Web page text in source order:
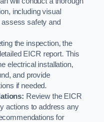
including visual
safety and
the inspection, the
EICR report. This
electrical installation,
and provide
if needed.
Review the EICR
actions to address any
for